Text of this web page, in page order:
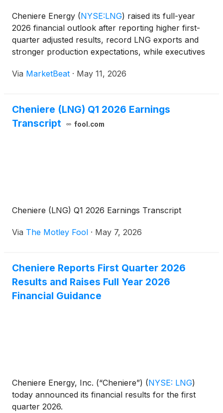
Cheniere Energy (NYSE:LNG) raised its full-year
2026 financial outlook after reporting higher first-
quarter adjusted results, record LNG exports and
stronger production expectations, while executives
tightened global LNG markets and reinforced de
Via MarketBeat · May 11, 2026
Cheniere (LNG) Q1 2026 Earnings
Transcript
fool.com
Cheniere (LNG) Q1 2026 Earnings Transcript
Via The Motley Fool · May 7, 2026
Cheniere Reports First Quarter 2026
Results and Raises Full Year 2026
Financial Guidance
Cheniere Energy, Inc. (“Cheniere”) (NYSE: LNG)
today announced its financial results for the first
quarter 2026.